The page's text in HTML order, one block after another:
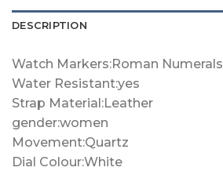
DESCRIPTION
Watch Markers:Roman Numerals
Water Resistant:yes
Strap Material:Leather
gender:women
Movement:Quartz
Dial Colour:White